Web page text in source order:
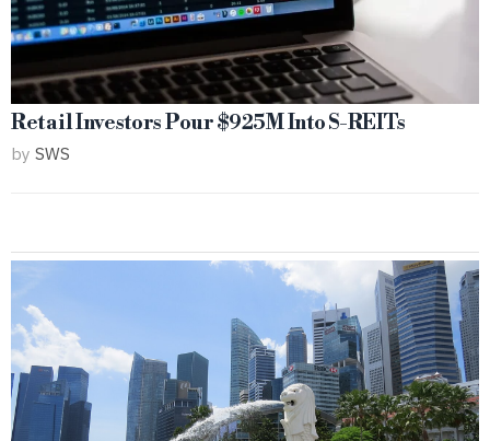
Retail Investors Pour $925M Into S-REITs
by SWS